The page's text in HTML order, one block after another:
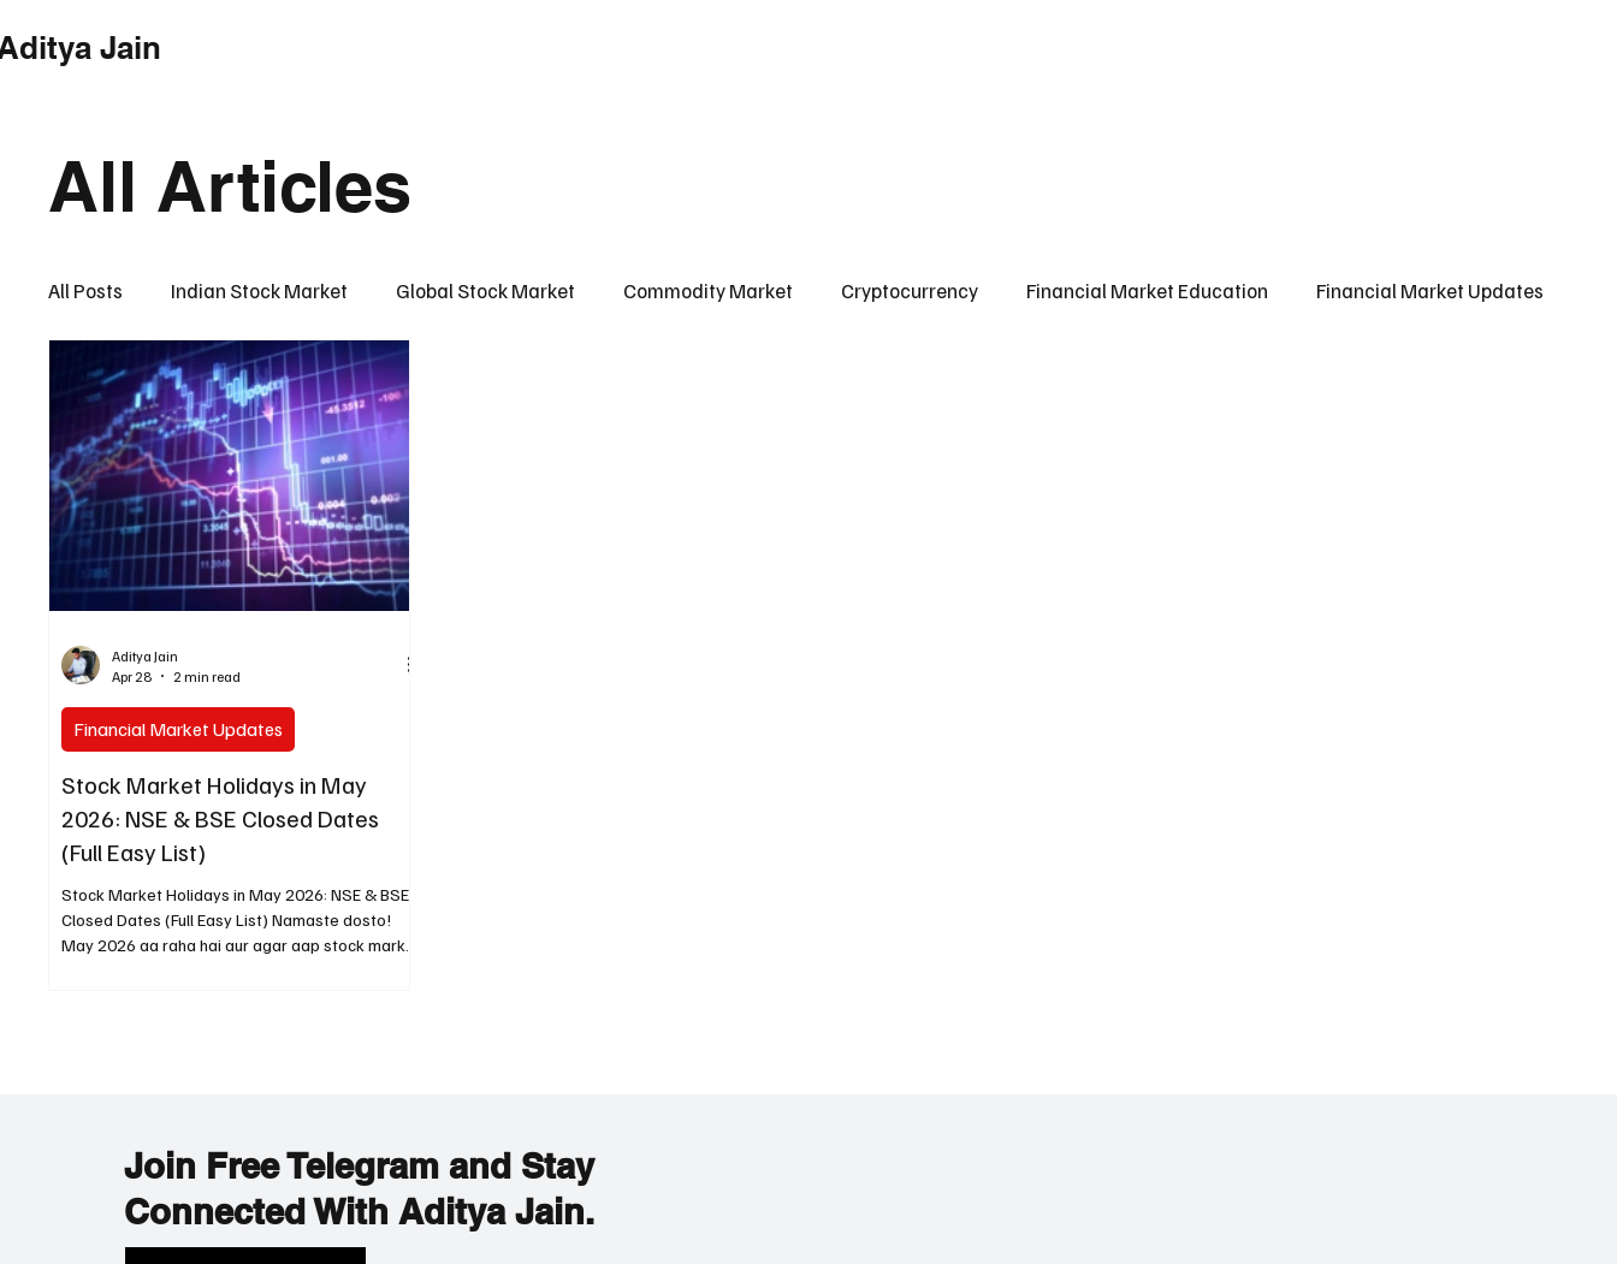
Jain
All Articles
All Posts Indian Stock Market Global Stock Market Commodity Market Cryptocurrency Financial Market Education Financial Market Updates
Financial Market Intelligence Hub
Stock Market Holidays in May
2026: NSE & BSE Closed Dates
(Full Easy List)
Stock Market Holidays in May 2026: NSE & BSE
Closed Dates (Full Easy List) Namaste dosto!
May 2026 aa raha hai aur agar aap stock market
se samajh sak
Financial Market Updates
Aditya Jain
Apr 28
2 min read
Join Free Telegram and Stay
Connected With Aditya Jain.